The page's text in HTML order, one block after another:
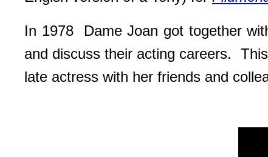
In 1978 Dame Joan got together
and discuss their acting careers.
late actress with her friends and